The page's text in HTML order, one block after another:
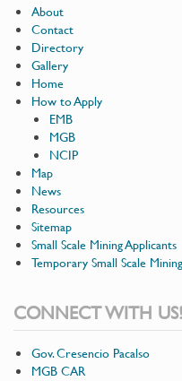
About
Contact
Directory
Gallery
Home
How to Apply
EMB
MGB
NCIP
Map
News
Resources
Sitemap
Small Scale Mining Applicants
Temporary Small Scale
CONNECT WITH US!
Gov. Cresencio Pacalso
MGB CAR